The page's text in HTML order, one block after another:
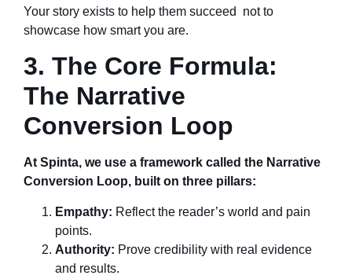
Your story exists to help them succeed not to
showcase how smart you are.
3. The Core Formula:
The Narrative
Conversion Loop
At Spinta, we use a framework called the Narrative
Conversion Loop, built on three pillars:
Empathy: Reflect the reader’s world and pain
points.
Authority: Prove credibility with real evidence
and results.